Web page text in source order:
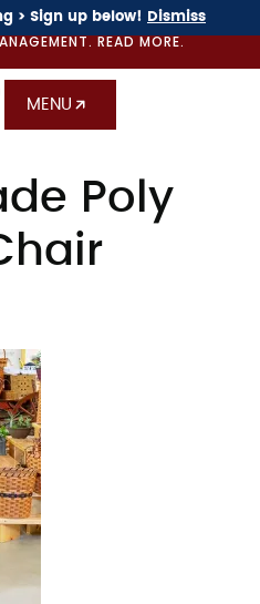
> Sign up below! Dismiss
READ MORE.
MENU
Poly